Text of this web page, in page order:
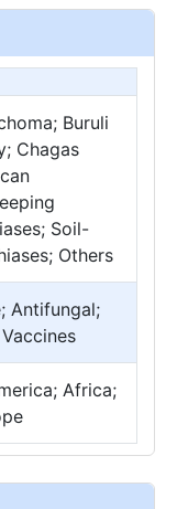
Buruli
Chagas
Soil-
Others
Antifungal;
Africa;